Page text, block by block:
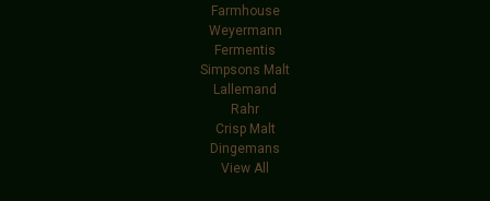
Farmhouse
Weyermann
Fermentis
Simpsons Malt
Lallemand
Rahr
Crisp Malt
Dingemans
View All